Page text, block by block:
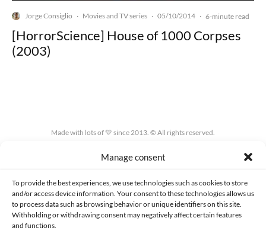
Manage consent
To provide the best experiences, we use technologies such as cookies to store
and/or access device information. Your consent to these technologies allows us
to process data such as browsing behavior or unique identifiers on this site.
Withholding or withdrawing consent may negatively affect certain features
and functions.
Jorge Consiglio · Movies and TV series · 05/10/2014 · 6-minute read
[HorrorScience] House of 1000 Corpses
(2003)
Made with lots of 💛 since 2013. © All rights reserved.
PRIVACY AND DATA PROTECTION POLICY COOKIES POLICY (EU)
CONTACT